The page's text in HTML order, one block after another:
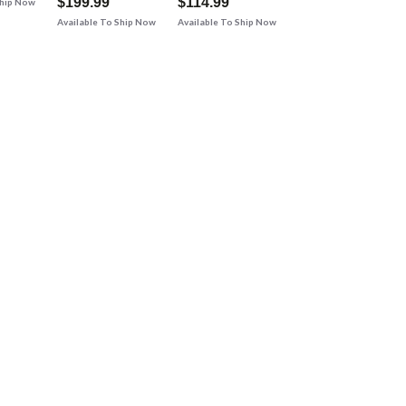
Available To Ship Now Available To Ship Now